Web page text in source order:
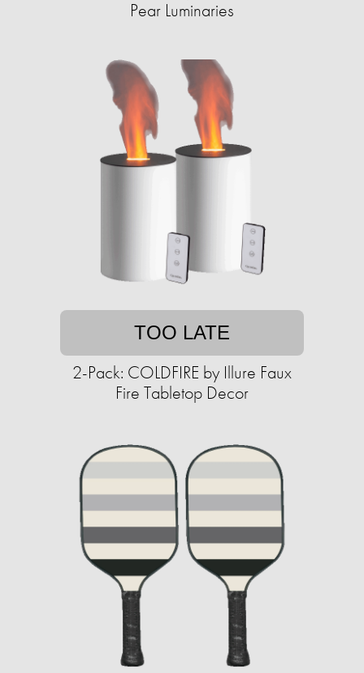
Pear Luminaries
TOO LATE
2-Pack: COLDFIRE by Illure Faux
Fire Tabletop Decor